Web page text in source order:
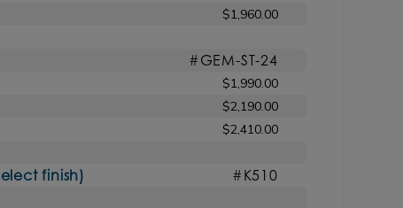
$1,960.00
#GEM-ST-24
$1,990.00
$2,190.00
$2,410.00
finish) #K510